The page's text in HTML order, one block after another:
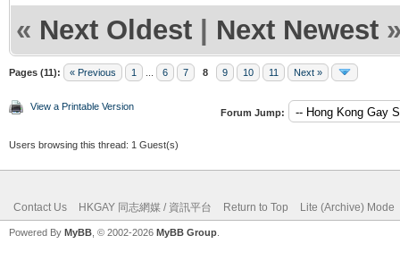
« Next Oldest | Next Newest
Pages (11): « Previous 1 6 7 8 9 10 11 Next »
View a Printable Version
Forum Jump:
Users browsing this thread: 1 Guest(s)
Contact Us HKGAY 同志網媒 / 資訊平台 Return to Top Lite (Archive) Mode
Powered By MyBB , © 2002-2026 MyBB Group